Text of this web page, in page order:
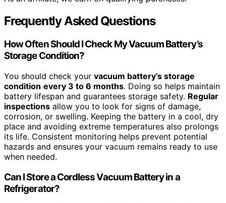
Frequently Asked Questions
How Often Should I Check My Vacuum Battery’s
Storage Condition?
You should check your vacuum battery’s storage
condition every 3 to 6 months. Doing so helps maintain
battery lifespan and guarantees storage safety. Regular
inspections allow you to look for signs of damage,
corrosion, or swelling. Keeping the battery in a cool, dry
place and avoiding extreme temperatures also prolongs
its life. Consistent monitoring helps prevent potential
hazards and ensures your vacuum remains ready to use
when needed.
Can I Store a Cordless Vacuum Battery in a
Refrigerator?